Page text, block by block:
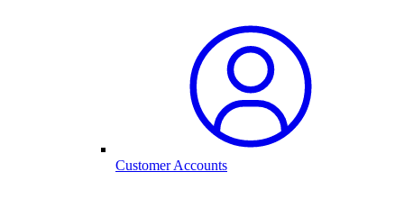
Customer Accounts